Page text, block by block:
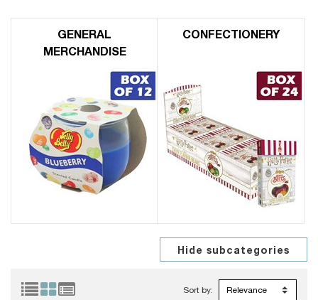
GENERAL
MERCHANDISE
CONFECTIONERY
Sort by: